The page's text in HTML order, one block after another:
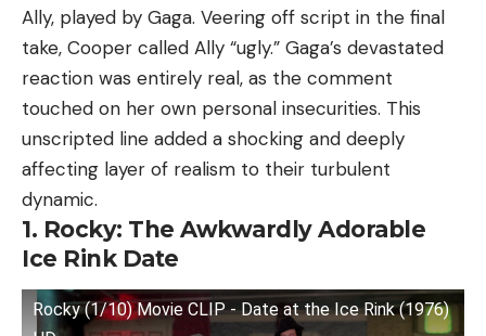
Ally, played by Gaga. Veering off script in the final
take, Cooper called Ally “ugly.” Gaga’s devastated
reaction was entirely real, as the comment
touched on her own personal insecurities. This
unscripted line added a shocking and deeply
affecting layer of realism to their turbulent
dynamic.
1. Rocky: The Awkwardly Adorable
Ice Rink Date
Rocky (1/10) Movie CLIP - Date at the Ice Rink (1976)